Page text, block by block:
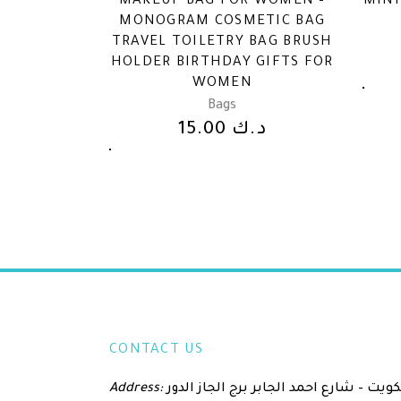
MONOGRAM COSMETIC BAG
TRAVEL TOILETRY BAG BRUSH
HOLDER BIRTHDAY GIFTS FOR
WOMEN
Bags
د.ك
CONTACT US
Address:الكويت – شارع احمد الجابر برج الجاز الدور